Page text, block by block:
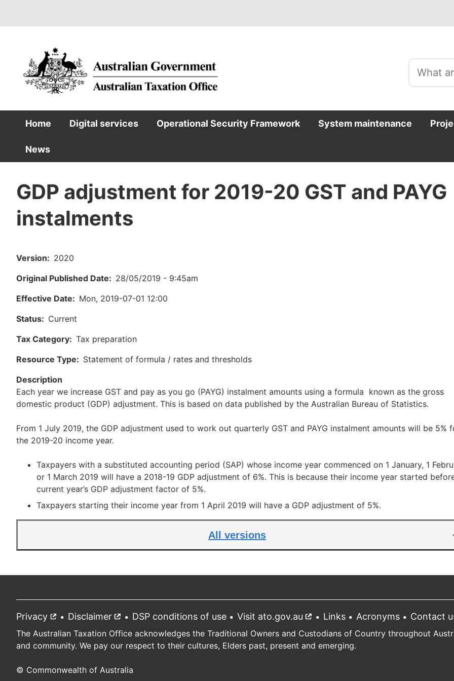
Main
navigation
Home Digital services Operational Security Framework System maintenance
News
GDP adjustment for 2019-20 GST and PAYG
instalments
Version
2020
Original Published Date
28/05/2019 - 9:45am
Effective Date
Mon, 2019-07-01 12:00
Status
Current
Tax Category
Tax preparation
Resource Type
Statement of formula / rates and thresholds
Description
Each year we increase GST and pay as you go (PAYG) instalment amounts using a formula known as the gross
domestic product (GDP) adjustment. This is based on data published by the Australian Bureau of Statistics.
From 1 July 2019, the GDP adjustment used to work out quarterly GST and PAYG instalment amounts will be 5%
the 2019-20 income year.
Taxpayers with a substituted accounting period (SAP) whose income year commenced on 1 January, 1
or 1 March 2019 will have a 2018-19 GDP adjustment of 6%. This is because their income year started
current year’s GDP adjustment factor of 5%.
Taxpayers starting their income year from 1 April 2019 will have a GDP adjustment of 5%.
All versions
Footer
Privacy External
link
DisclaimerExternal
link
DSP conditions of use Visit ato.gov.au External
link
Links Acronyms Contact
The Australian Taxation Office acknowledges the Traditional Owners and Custodians of Country throughout
and community. We pay our respect to their cultures, Elders past, present and emerging.
© Commonwealth of Australia